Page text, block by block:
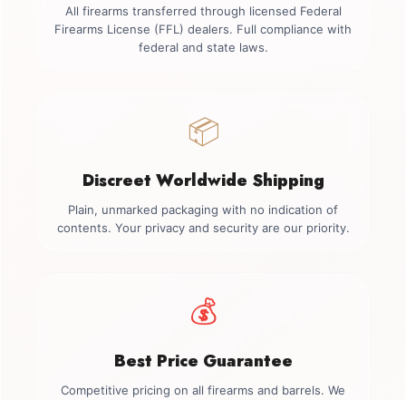
All firearms transferred through licensed Federal
Firearms License (FFL) dealers. Full compliance with
federal and state laws.
📦
Discreet Worldwide Shipping
Plain, unmarked packaging with no indication of
contents. Your privacy and security are our priority.
💰
Best Price Guarantee
Competitive pricing on all firearms and barrels. We